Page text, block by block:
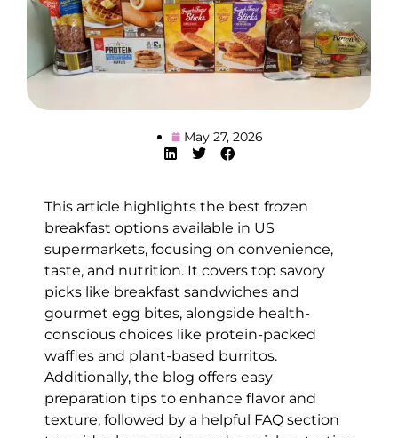
May 27, 2026
This article highlights the best frozen
breakfast options available in US
supermarkets, focusing on convenience,
taste, and nutrition. It covers top savory
picks like breakfast sandwiches and
gourmet egg bites, alongside health-
conscious choices like protein-packed
waffles and plant-based burritos.
Additionally, the blog offers easy
preparation tips to enhance flavor and
texture, followed by a helpful FAQ section